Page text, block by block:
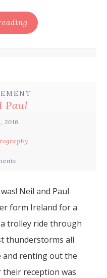
Paul
2016
Neil and Paul
form Ireland for a
trolley ride through
thunderstorms all
and renting out the
reception was